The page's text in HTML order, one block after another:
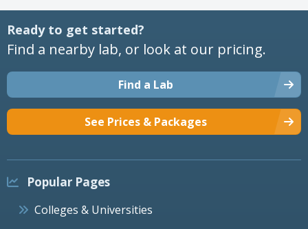
Ready to get started?
Find a nearby lab, or look at our pricing.
Find a Lab
See Prices & Packages
Popular Pages
Colleges & Universities